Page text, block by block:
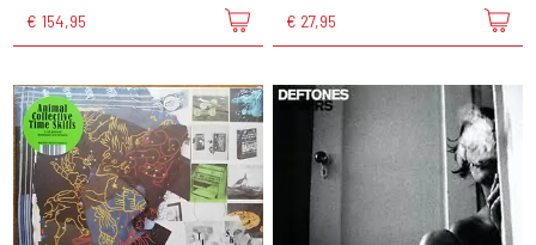
€ 154,95 € 27,95